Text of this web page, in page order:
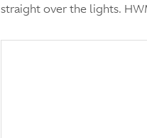
straight over the lights.